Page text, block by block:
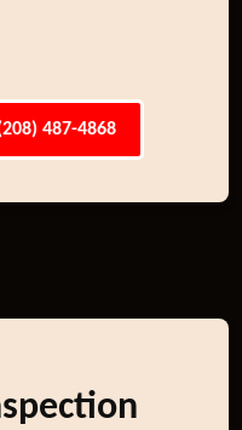
487-4868